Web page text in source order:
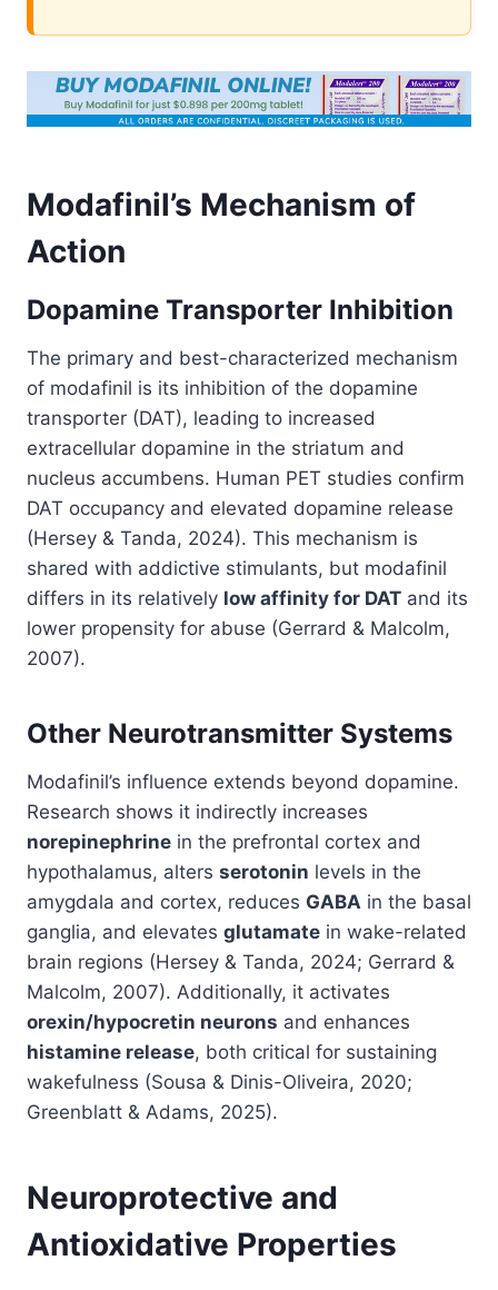
Modafinil’s Mechanism of
Action
Dopamine Transporter Inhibition
The primary and best-characterized mechanism
of modafinil is its inhibition of the dopamine
transporter (DAT), leading to increased
extracellular dopamine in the striatum and
nucleus accumbens. Human PET studies confirm
DAT occupancy and elevated dopamine release
(Hersey & Tanda, 2024). This mechanism is
shared with addictive stimulants, but modafinil
differs in its relatively low affinity for DAT and its
lower propensity for abuse (Gerrard & Malcolm,
2007).
Other Neurotransmitter Systems
Modafinil’s influence extends beyond dopamine.
Research shows it indirectly increases
norepinephrine in the prefrontal cortex and
hypothalamus, alters serotonin levels in the
amygdala and cortex, reduces GABA in the basal
ganglia, and elevates glutamate in wake-related
brain regions (Hersey & Tanda, 2024; Gerrard &
Malcolm, 2007). Additionally, it activates
orexin/hypocretin neurons and enhances
histamine release, both critical for sustaining
wakefulness (Sousa & Dinis-Oliveira, 2020;
Greenblatt & Adams, 2025).
Neuroprotective and
Antioxidative Properties